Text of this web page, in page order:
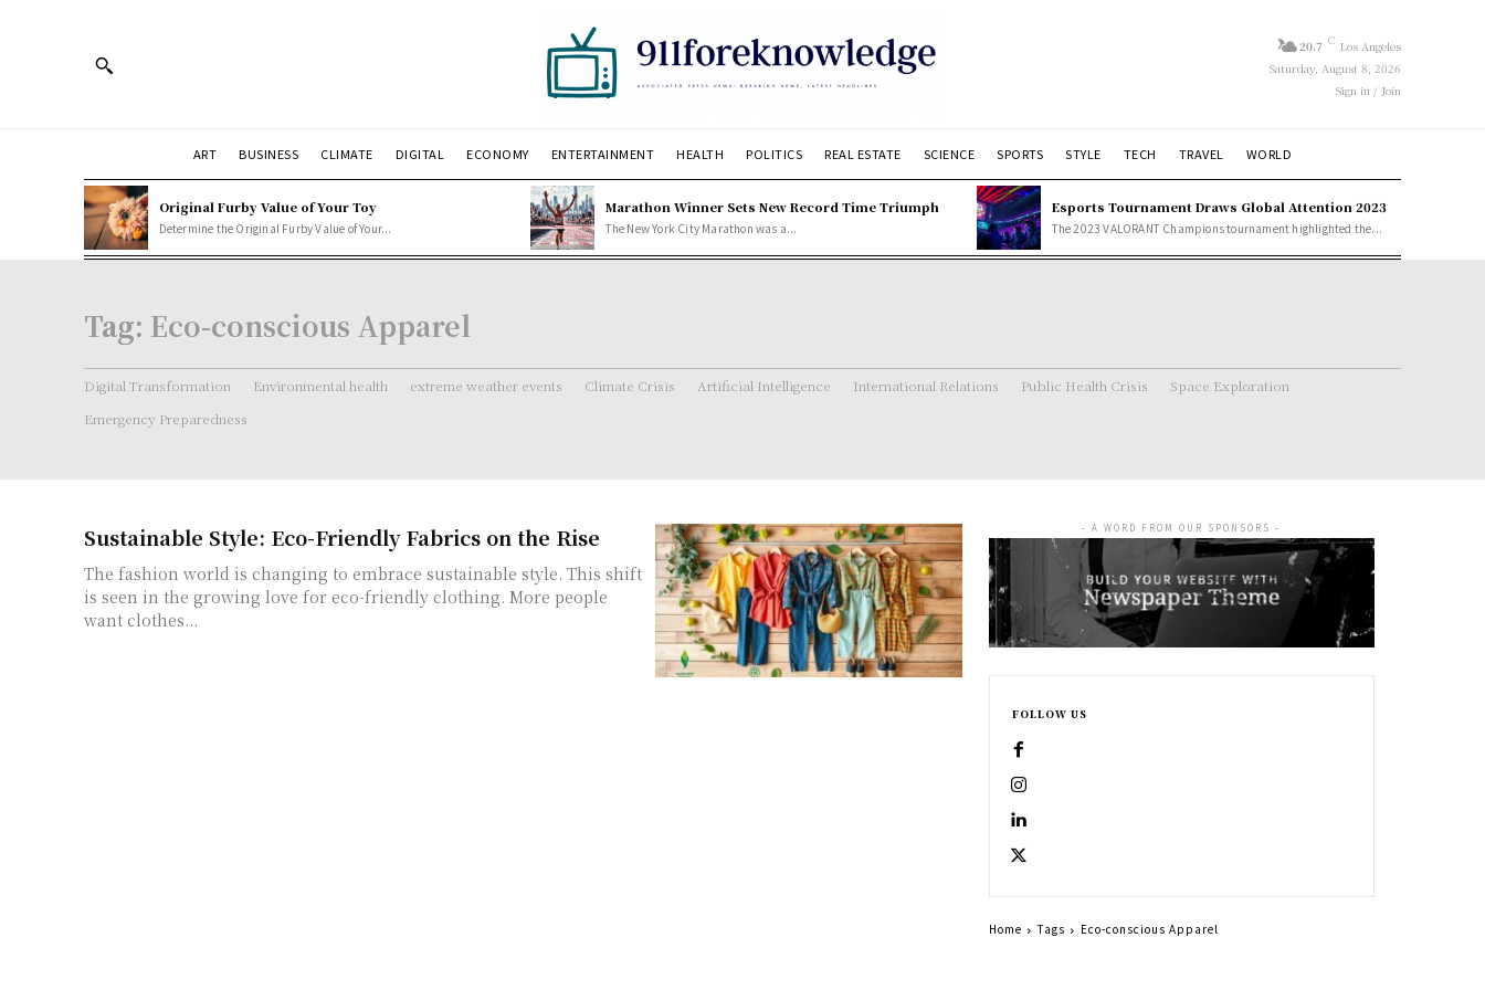
20.7 C Los Angeles
Saturday, August 8, 2026
Sign in / Join
ART BUSINESS CLIMATE DIGITAL ECONOMY ENTERTAINMENT HEALTH POLITICS REAL ESTATE SCIENCE SPORTS STYLE TECH TRAVEL WORLD
Original Furby Value of Your Toy
Determine the Original Furby Value of Your...
Marathon Winner Sets New Record Time Triumph
The New York City Marathon was a...
Esports Tournament Draws Global Attention 2023
The 2023 VALORANT Champions tournament highlighted the...
Tag: Eco-conscious Apparel
Digital Transformation Environmental health extreme weather events Climate Crisis Artificial Intelligence International Relations Public Health Crisis
Space Exploration
Emergency Preparedness
Sustainable Style: Eco-Friendly Fabrics on the Rise
The fashion world is changing to embrace sustainable style. This shift
is seen in the growing love for eco-friendly clothing. More people
want clothes...
- A WORD FROM OUR SPONSORS -
FOLLOW US
Home Tags Eco-conscious Apparel